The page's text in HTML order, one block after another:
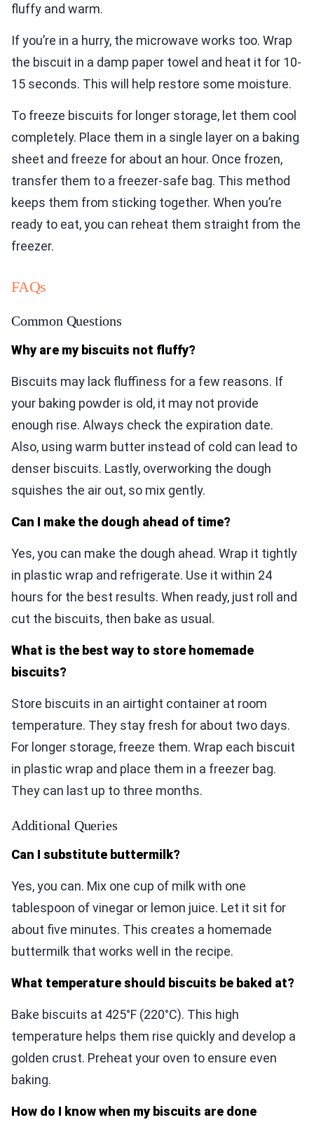
fluffy and warm.
If you’re in a hurry, the microwave works too. Wrap
the biscuit in a damp paper towel and heat it for 10-
15 seconds. This will help restore some moisture.
To freeze biscuits for longer storage, let them cool
completely. Place them in a single layer on a baking
sheet and freeze for about an hour. Once frozen,
transfer them to a freezer-safe bag. This method
keeps them from sticking together. When you’re
ready to eat, you can reheat them straight from the
freezer.
FAQs
Common Questions
Why are my biscuits not fluffy?
Biscuits may lack fluffiness for a few reasons. If
your baking powder is old, it may not provide
enough rise. Always check the expiration date.
Also, using warm butter instead of cold can lead to
denser biscuits. Lastly, overworking the dough
squishes the air out, so mix gently.
Can I make the dough ahead of time?
Yes, you can make the dough ahead. Wrap it tightly
in plastic wrap and refrigerate. Use it within 24
hours for the best results. When ready, just roll and
cut the biscuits, then bake as usual.
What is the best way to store homemade
biscuits?
Store biscuits in an airtight container at room
temperature. They stay fresh for about two days.
For longer storage, freeze them. Wrap each biscuit
in plastic wrap and place them in a freezer bag.
They can last up to three months.
Additional Queries
Can I substitute buttermilk?
Yes, you can. Mix one cup of milk with one
tablespoon of vinegar or lemon juice. Let it sit for
about five minutes. This creates a homemade
buttermilk that works well in the recipe.
What temperature should biscuits be baked at?
Bake biscuits at 425°F (220°C). This high
temperature helps them rise quickly and develop a
golden crust. Preheat your oven to ensure even
baking.
How do I know when my biscuits are done